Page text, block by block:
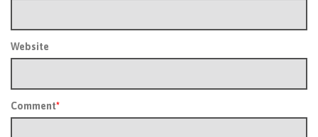
Website
Comment*